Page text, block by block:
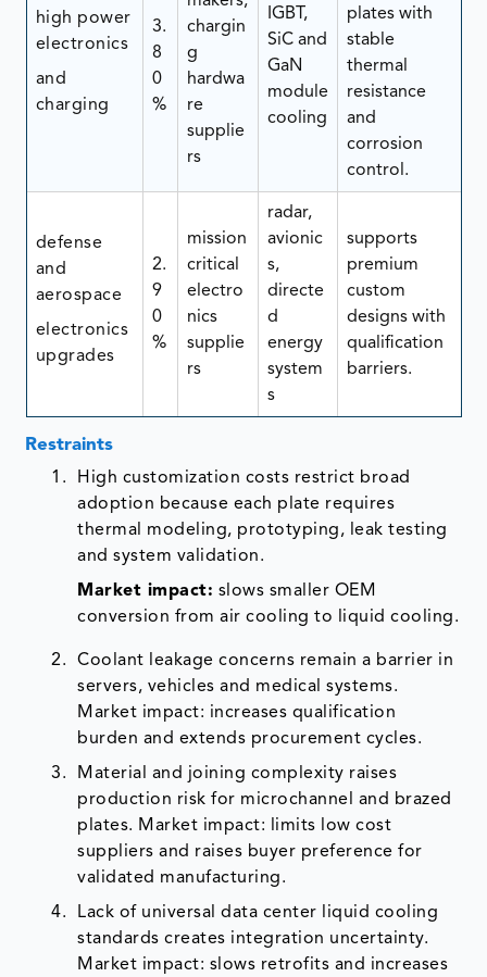
high power
electronics
and
charging
3.
8
0
%
chargin
g
hardwa
re
supplie
rs
IGBT,
SiC and
GaN
module
cooling
plates with
stable
thermal
resistance
and
corrosion
control.
defense
and
aerospace
electronics
upgrades
2.
9
0
%
mission
critical
electro
nics
supplie
rs
radar,
avionic
s,
directe
d
energy
system
s
supports
premium
custom
designs with
qualification
barriers.
Restraints
High customization costs restrict broad
adoption because each plate requires
thermal modeling, prototyping, leak testing
and system validation.
Market impact: slows smaller OEM
conversion from air cooling to liquid cooling.
Coolant leakage concerns remain a barrier in
servers, vehicles and medical systems.
Market impact: increases qualification
burden and extends procurement cycles.
Material and joining complexity raises
production risk for microchannel and brazed
plates. Market impact: limits low cost
suppliers and raises buyer preference for
validated manufacturing.
Lack of universal data center liquid cooling
standards creates integration uncertainty.
Market impact: slows retrofits and increases